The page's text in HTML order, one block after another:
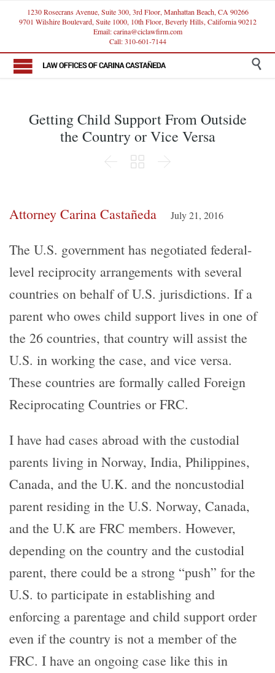
1230 Rosecrans Avenue, Suite 300, 3rd Floor, Manhattan Beach, CA 90266
9701 Wilshire Boulevard, Suite 1000, 10th Floor, Beverly Hills, California 90212
Email: carina@ciclawfirm.com
Call: 310-601-7144

Getting Child Support From Outside
the Country or Vice Versa
  
Attorney Carina Castañeda July 21, 2016
The U.S. government has negotiated federal-
level reciprocity arrangements with several
countries on behalf of U.S. jurisdictions. If a
parent who owes child support lives in one of
the 26 countries, that country will assist the
U.S. in working the case, and vice versa.
These countries are formally called Foreign
Reciprocating Countries or FRC.
I have had cases abroad with the custodial
parents living in Norway, India, Philippines,
Canada, and the U.K. and the noncustodial
parent residing in the U.S. Norway, Canada,
and the U.K are FRC members. However,
depending on the country and the custodial
parent, there could be a strong “push” for the
U.S. to participate in establishing and
enforcing a parentage and child support order
even if the country is not a member of the
FRC. I have an ongoing case like this in